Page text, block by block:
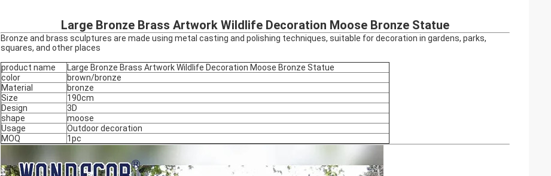
Large Bronze Brass Artwork Wildlife Decoration Moose Bronze Statue
Bronze and brass sculptures are made using metal casting and polishing techniques, suitable for decoration in gardens, parks,
squares, and other places
product name
Large Bronze Brass Artwork Wildlife Decoration Moose Bronze Statue
color
brown/bronze
Material
bronze
Size
190cm
Design
3D
shape
moose
Usage
Outdoor decoration
MOQ
1pc